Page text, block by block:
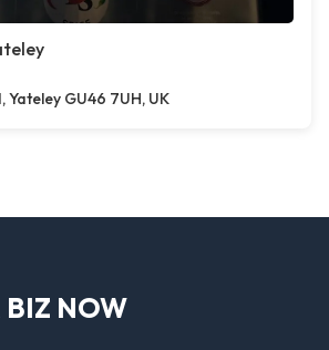
Yateley GU46 7UH, UK
BIZ NOW